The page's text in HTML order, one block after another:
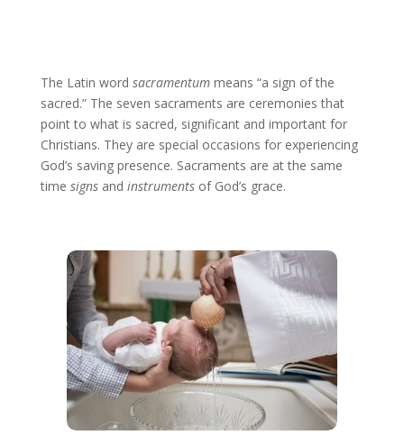
The Latin word sacramentummeans “a sign of the
sacred.” The seven sacraments are ceremonies that
point to what is sacred, significant and important for
Christians. They are special occasions for experiencing
God’s saving presence. Sacraments are at the same
time signsand instrumentsof God’s grace.